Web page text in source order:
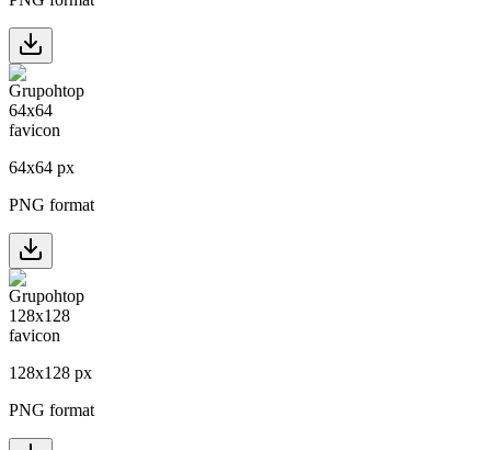
64x64 px
PNG format
128x128 px
PNG format